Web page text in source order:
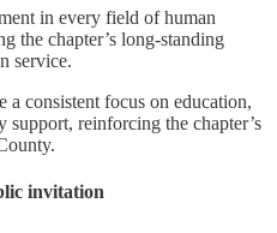
in every field of human
the chapter’s long-standing
service.
a consistent focus on education,
reinforcing the chapter’s
invitation